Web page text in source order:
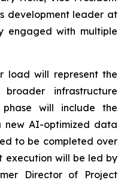
development leader at
engaged with multiple
load will represent the
infrastructure
phase will include the
new AI-optimized data
to be completed over
execution will be led by
Director of Project